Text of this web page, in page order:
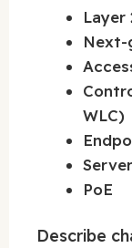
Layer
Next-
WLC)
PoE
Describe